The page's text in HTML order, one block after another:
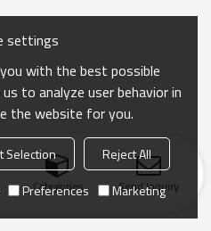
Categories Send Inquiry
settings
with the best possible
to analyze user behavior in
the website for you.
Selection
Reject All
Preferences Marketing